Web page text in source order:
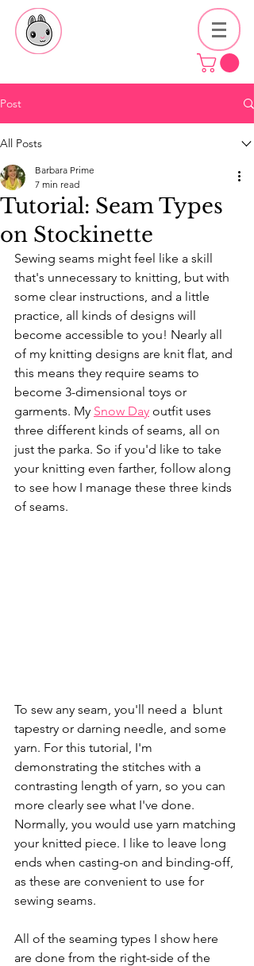
Post
All Posts
Tutorial: Seam Types
on Stockinette
Barbara Prime
7 min read
Sewing seams might feel like a skill
that's unnecessary to knitting, but with
some clear instructions, and a little
practice, all kinds of designs will
become accessible to you! Nearly all
of my knitting designs are knit flat, and
this means they require seams to
become 3-dimensional toys or
garments. My Snow Day outfit uses
three different kinds of seams, all on
just the parka. So if you'd like to take
your knitting even farther, follow along
to see how I manage these three kinds
of seams.
To sew any seam, you'll need a  blunt
tapestry or darning needle, and some
yarn. For this tutorial, I'm
demonstrating the stitches with a
contrasting length of yarn, so you can
more clearly see what I've done.
Normally, you would use yarn matching
your knitted piece. I like to leave long
ends when casting-on and binding-off,
as these are convenient to use for
sewing seams.
All of the seaming types I show here
are done from the right-side of the